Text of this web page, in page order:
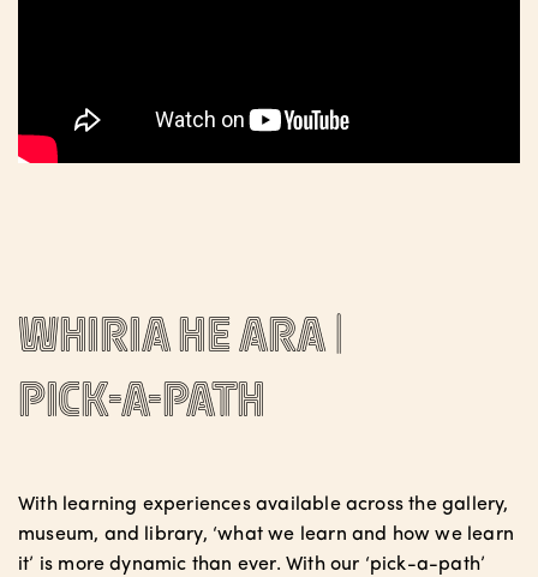
Whiria he ara |
Pick-a-path
With learning experiences available across the gallery,
museum, and library, ‘what we learn and how we learn
it’ is more dynamic than ever. With our ‘pick-a-path’